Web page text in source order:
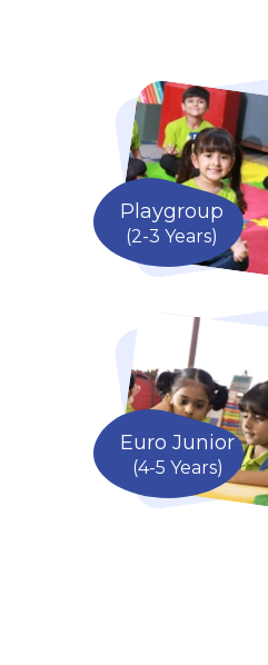
Playgroup
(2-3 Years)
Euro Junior
(4-5 Years)